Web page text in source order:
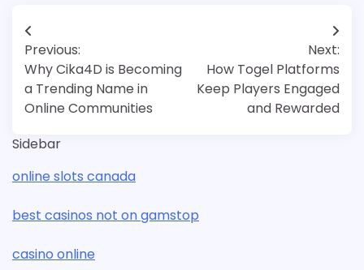
Post
navigation
Previous:
Why Cika4D is Becoming
a Trending Name in
Online Communities
Next:
How Togel Platforms
Keep Players Engaged
and Rewarded
Sidebar
online slots canada
best casinos not on gamstop
casino online